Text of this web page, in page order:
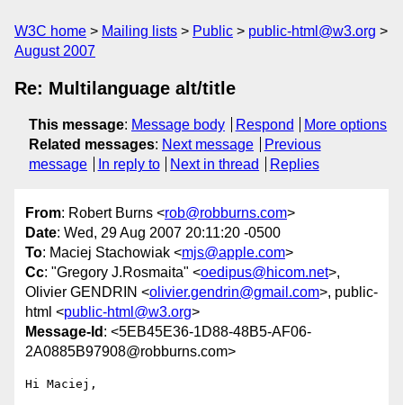
W3C home Mailing lists Public
public-html@w3.org
August 2007
Re: Multilanguage alt/title
This message: Message body Respond
More options
Related messages: Next message
Previous
message
In reply to Next in thread Replies
From: Robert Burns <rob@robburns.com>
Date: Wed, 29 Aug 2007 20:11:20 -0500
To: Maciej Stachowiak <mjs@apple.com>
Cc: "Gregory J.Rosmaita" <oedipus@hicom.net>,
Olivier GENDRIN <olivier.gendrin@gmail.com>, public-
html <public-html@w3.org>
Message-Id : <5EB45E36-1D88-48B5-AF06-
2A0885B97908@robburns.com>
Hi Maciej,